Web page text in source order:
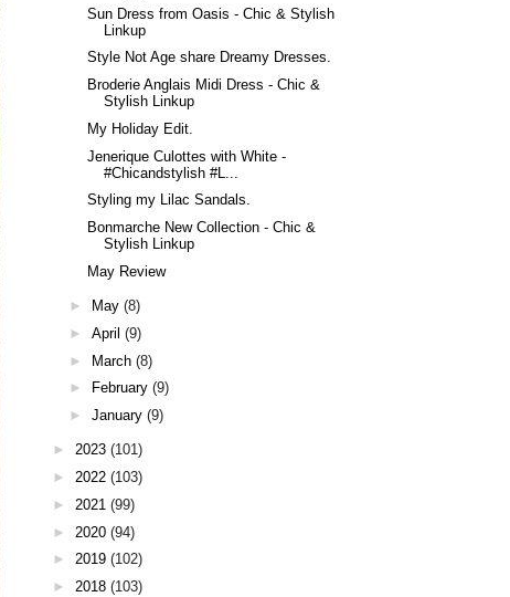
Sun Dress from Oasis - Chic & Stylish
Linkup
Style Not Age share Dreamy Dresses.
Broderie Anglais Midi Dress - Chic &
Stylish Linkup
My Holiday Edit.
Jenerique Culottes with White -
#Chicandstylish #L...
Styling my Lilac Sandals.
Bonmarche New Collection - Chic &
Stylish Linkup
May Review
► May (8)
►April (9)
► March (8)
►
February (9)
►January (9)
► 2023 (101)
► 2022 (103)
► 2021 (99)
► 2020 (94)
► 2019 (102)
► 2018 (103)